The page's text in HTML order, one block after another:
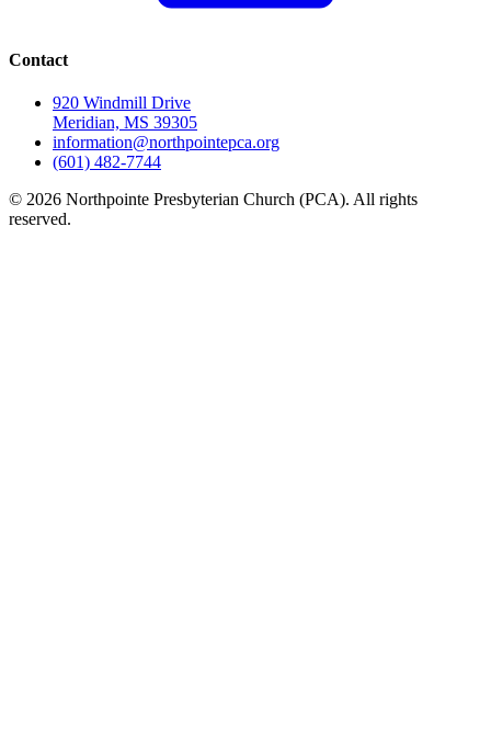
Contact
920 Windmill Drive
Meridian, MS 39305
information@northpointepca.org
(601) 482-7744
© 2026 Northpointe Presbyterian Church (PCA). All rights
reserved.